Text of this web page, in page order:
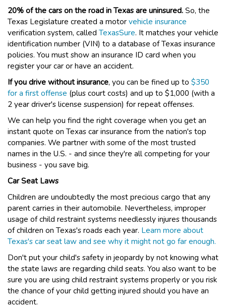
20% of the cars on the road in Texas are uninsured.So, the
Texas Legislature created a motorvehicle insurance
verification system, calledTexasSure. It matches your vehicle
identification number (VIN) to a database of Texas insurance
policies. You must show an insurance ID card when you
register your car or have an accident.
If you drive without insurance, you can be fined up to $350
for a first offense (plus court costs) and up to $1,000 (with a
2 year driver's license suspension) for repeat offenses.
We can help you find the right coverage when you get an
instant quote on Texas car insurance from the nation's top
companies. We partner with some of the most trusted
names in the U.S. - and since they're all competing for your
business - you save big.
Car Seat Laws
Children are undoubtedly the most precious cargo that any
parent carries in their automobile. Nevertheless, improper
usage of child restraint systems needlessly injures thousands
of children on Texas's roads each year. Learn more about
Texas's car seat law and see why it might not go far enough.
Don't put your child's safety in jeopardy by not knowing what
the state laws are regarding child seats. You also want to be
sure you are using child restraint systems properly or you risk
the chance of your child getting injured should you have an
accident.